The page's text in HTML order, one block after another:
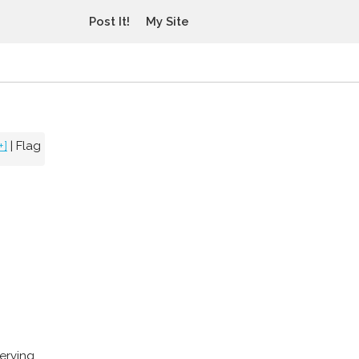
Post It! My Site
| Flag